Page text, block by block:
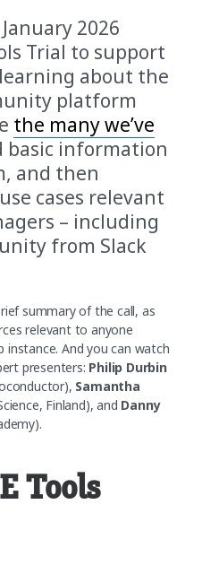
2026
Trial to support
about the
platform
the many we’ve
basic information
and then
cases relevant
– including
from Slack
summary of the call, as
relevant to anyone
And you can watch
presenters: Philip Durbin
Samantha
Finland), and Danny
Tools